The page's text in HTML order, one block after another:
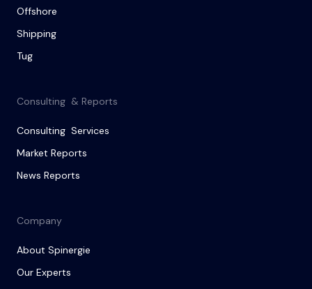
Offshore
Shipping
Tug
Consulting & Reports
Consulting Services
Market Reports
News Reports
Company
About Spinergie
Our Experts